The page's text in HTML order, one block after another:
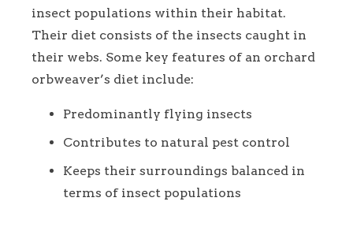
insect populations within their habitat.
Their diet consists of the insects caught in
their webs. Some key features of an orchard
orbweaver’s diet include:
Predominantly flying insects
Contributes to natural pest control
Keeps their surroundings balanced in
terms of insect populations